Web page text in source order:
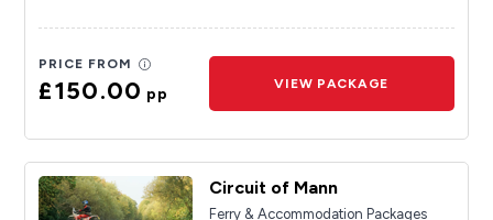
PRICE FROM
£150.00pp
VIEW PACKAGE
Circuit of Mann
Ferry & Accommodation Packages